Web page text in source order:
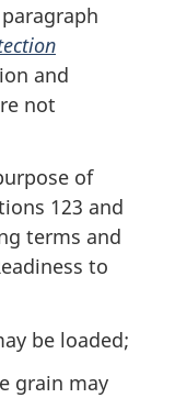
and
not
of
123 and
terms and
to
be loaded;
grain may